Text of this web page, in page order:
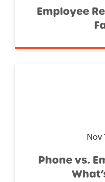
Employee
Nov
Phone vs.